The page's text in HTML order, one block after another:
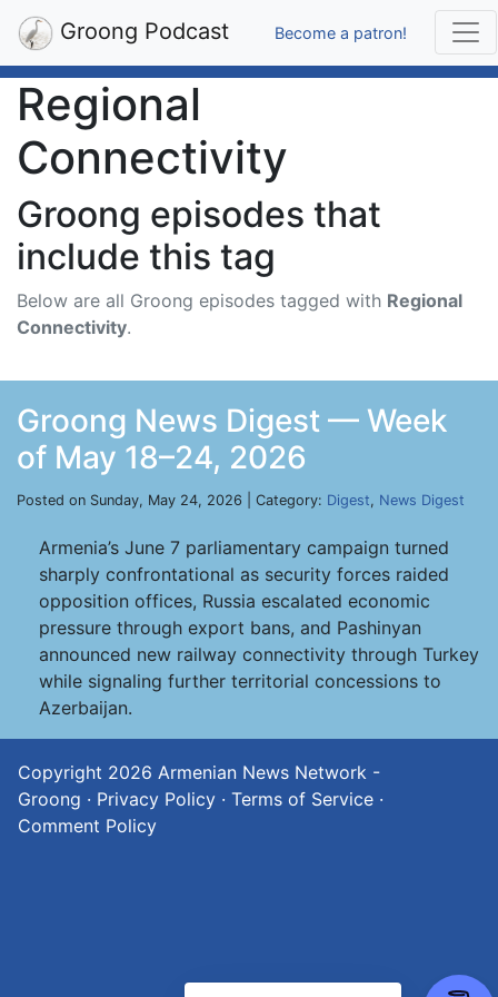
Groong Podcast Become a patron!
Regional
Connectivity
Groong episodes that
include this tag
Below are all Groong episodes tagged with Regional
Connectivity.
Groong News Digest — Week
of May 18–24, 2026
Posted on Sunday, May 24, 2026 | Category: Digest, News Digest
Armenia’s June 7 parliamentary campaign turned
sharply confrontational as security forces raided
opposition offices, Russia escalated economic
pressure through export bans, and Pashinyan
announced new railway connectivity through Turkey
while signaling further territorial concessions to
Azerbaijan.
Copyright 2026 Armenian News Network -
Groong · Privacy Policy · Terms of Service ·
Comment Policy